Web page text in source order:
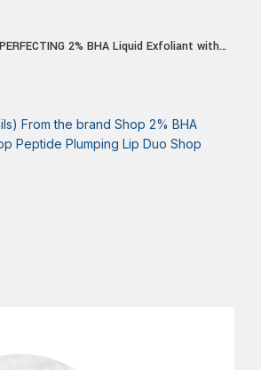
2% BHA Liquid Exfoliant with
Prone Skin, Fragrance-Free
From the brand Shop 2% BHA
Peptide Plumping Lip Duo Shop